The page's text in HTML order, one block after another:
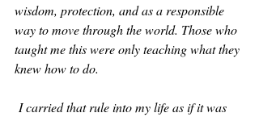
wisdom, protection, and as a responsible
way to move through the world. Those who
taught me this were only teaching what they
knew how to do.
I carried that rule into my life as if it was